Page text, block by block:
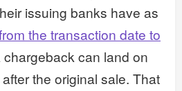
issuing banks have as
the transaction date to
chargeback can land on
the original sale. That